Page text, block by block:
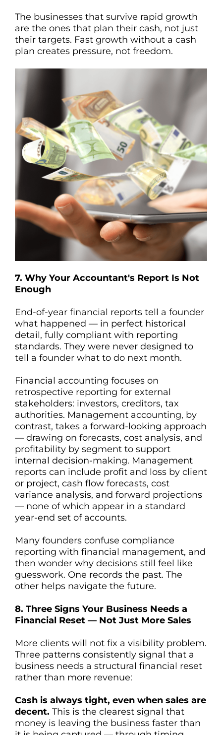
The businesses that survive rapid growth
are the ones that plan their cash, not just
their targets. Fast growth without a cash
plan creates pressure, not freedom.
7. Why Your Accountant's Report Is Not
Enough
End-of-year financial reports tell a founder
what happened — in perfect historical
detail, fully compliant with reporting
standards. They were never designed to
tell a founder what to do next month.
Financial accounting focuses on
retrospective reporting for external
stakeholders: investors, creditors, tax
authorities. Management accounting, by
contrast, takes a forward-looking approach
— drawing on forecasts, cost analysis, and
profitability by segment to support
internal decision-making. Management
reports can include profit and loss by client
or project, cash flow forecasts, cost
variance analysis, and forward projections
— none of which appear in a standard
year-end set of accounts.
Many founders confuse compliance
reporting with financial management, and
then wonder why decisions still feel like
guesswork. One records the past. The
other helps navigate the future.
8. Three Signs Your Business Needs a
Financial Reset — Not Just More Sales
More clients will not fix a visibility problem.
Three patterns consistently signal that a
business needs a structural financial reset
rather than more revenue:
Cash is always tight, even when sales are
decent. This is the clearest signal that
money is leaving the business faster than